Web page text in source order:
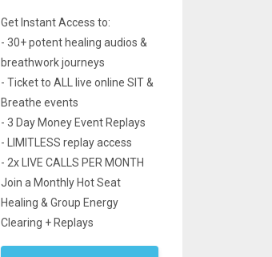
Get Instant Access to:
- 30+ potent healing audios &
breathwork journeys
- Ticket to ALL live online SIT &
Breathe events
- 3 Day Money Event Replays
- LIMITLESS replay access
- 2x LIVE CALLS PER MONTH
Join a Monthly Hot Seat
Healing & Group Energy
Clearing + Replays